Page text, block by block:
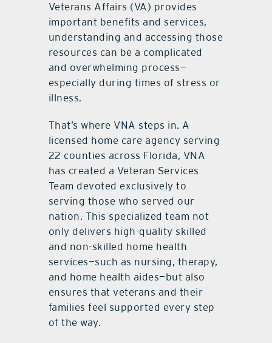
Veterans Affairs (VA) provides
important benefits and services,
understanding and accessing those
resources can be a complicated
and overwhelming process—
especially during times of stress or
illness.
That’s where VNA steps in. A
licensed home care agency serving
22 counties across Florida, VNA
has created a Veteran Services
Team devoted exclusively to
serving those who served our
nation. This specialized team not
only delivers high-quality skilled
and non-skilled home health
services—such as nursing, therapy,
and home health aides—but also
ensures that veterans and their
families feel supported every step
of the way.